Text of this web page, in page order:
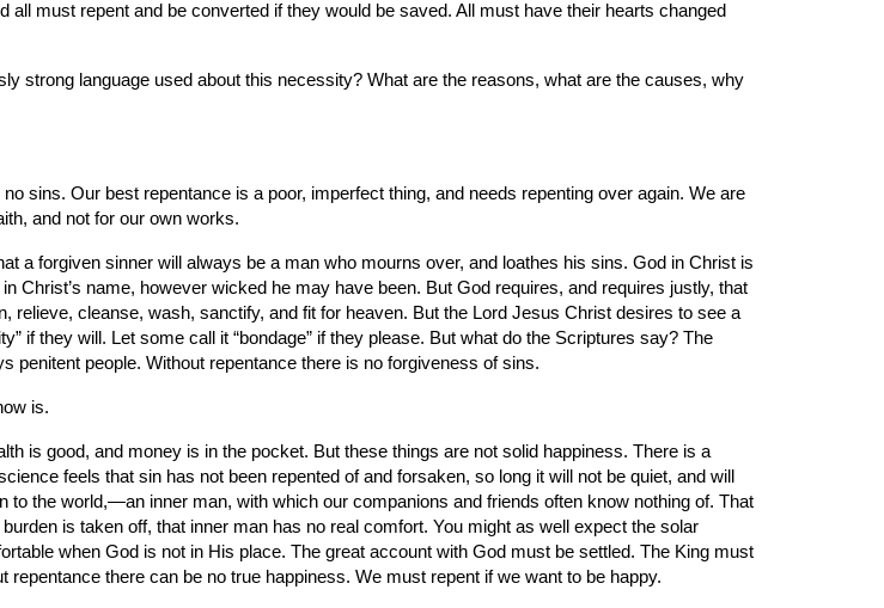
must repent and be converted if they would be saved. All must have their hearts changed
strong language used about this necessity? What are the reasons, what are the causes, why
sins. Our best repentance is a poor, imperfect thing, and needs repenting over again. We are
and not for our own works.
a forgiven sinner will always be a man who mourns over, and loathes his sins. God in Christ is
Christ’s name, however wicked he may have been. But God requires, and requires justly, that
cleanse, wash, sanctify, and fit for heaven. But the Lord Jesus Christ desires to see a
if they will. Let some call it “bondage” if they please. But what do the Scriptures say? The
penitent people. Without repentance there is no forgiveness of sins.
is.
is good, and money is in the pocket. But these things are not solid happiness. There is a
feels that sin has not been repented of and forsaken, so long it will not be quiet, and will
the world,—an inner man, with which our companions and friends often know nothing of. That
is taken off, that inner man has no real comfort. You might as well expect the solar
when God is not in His place. The great account with God must be settled. The King must
there can be no true happiness. We must repent if we want to be happy.